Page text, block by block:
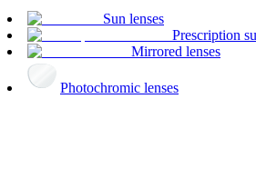
Sun lenses
Prescription
Mirrored lenses
Photochromic lenses